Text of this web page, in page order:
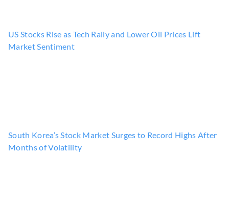
US Stocks Rise as Tech Rally and Lower Oil Prices Lift
Market Sentiment
South Korea’s Stock Market Surges to Record Highs After
Months of Volatility